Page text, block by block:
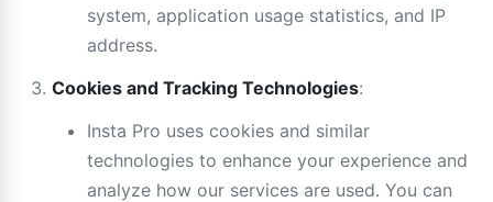
system, application usage statistics, and IP
address.
Cookies and Tracking Technologies:
Insta Pro uses cookies and similar
technologies to enhance your experience and
analyze how our services are used. You can